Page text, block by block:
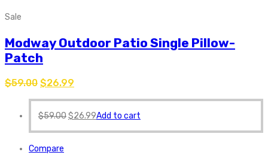
Sale
Modway Outdoor Patio Single Pillow-
Patch
$59.00 $26.99
$59.00$26.99Add to cart
Compare